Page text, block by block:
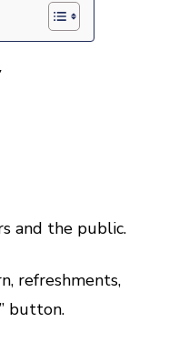
and the public.
refreshments,
button.